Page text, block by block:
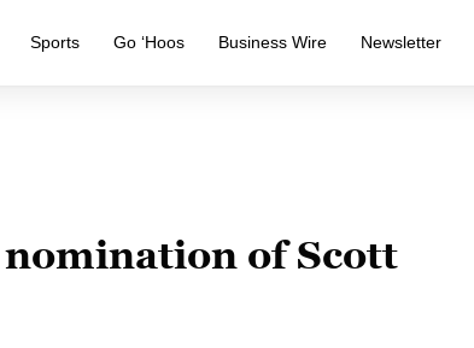
Sports Go ‘Hoos Business Wire Newsletter
of Scott